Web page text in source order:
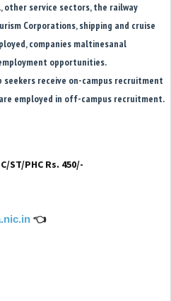
service sectors, the railway
Corporations, shipping and cruise
companies maltinesanal
opportunities.
receive on-campus recruitment
employed in off-campus recruitment.
ST/PHC Rs. 450/-
👈